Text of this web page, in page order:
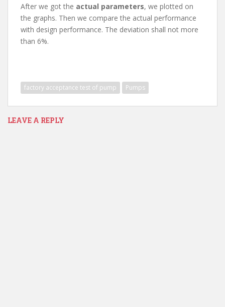
After we got the actual parameters, we plotted on
the graphs. Then we compare the actual performance
with design performance. The deviation shall not more
than 6%.
factory acceptance test of pump Pumps
LEAVE A REPLY